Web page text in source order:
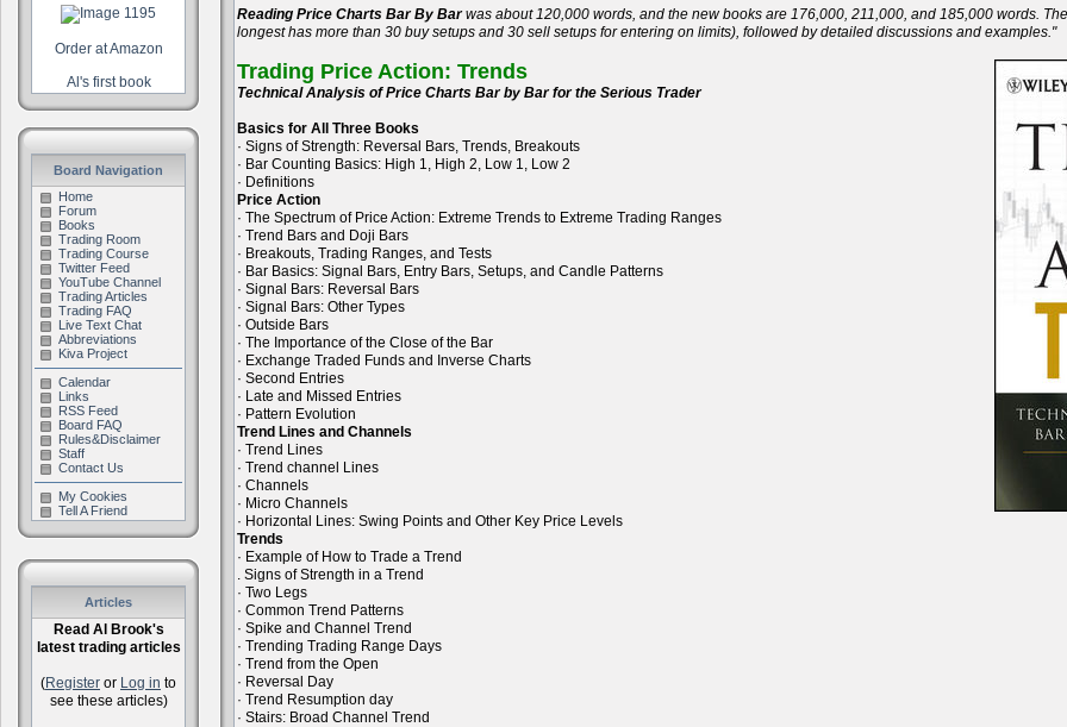
Order at Amazon
Al's first book
Board Navigation
Home
Forum
Books
Trading Room
Trading Course
Twitter Feed
YouTube Channel
Trading Articles
Trading FAQ
Live Text Chat
Abbreviations
Kiva Project
Calendar
Links
RSS Feed
Board FAQ
Rules&Disclaimer
Staff
Contact Us
My Cookies
Tell A Friend
Articles
Read Al Brook's
latest trading articles
(Register or Log in to
see these articles)
Reading Price Charts Bar By Barwas about 120,000 words, and the new books are 176,000, 211,000, and 185,000 words.
longest has more than 30 buy setups and 30 sell setups for entering on limits), followed by detailed discussions and examples."
Trading Price Action: Trends
Technical Analysis of Price Charts Bar by Bar for the Serious Trader
Basics for All Three Books
· Signs of Strength: Reversal Bars, Trends, Breakouts
· Bar Counting Basics: High 1, High 2, Low 1, Low 2
· Definitions
Price Action
· The Spectrum of Price Action: Extreme Trends to Extreme Trading Ranges
· Trend Bars and Doji Bars
· Breakouts, Trading Ranges, and Tests
· Bar Basics: Signal Bars, Entry Bars, Setups, and Candle Patterns
· Signal Bars: Reversal Bars
· Signal Bars: Other Types
· Outside Bars
· The Importance of the Close of the Bar
· Exchange Traded Funds and Inverse Charts
· Second Entries
· Late and Missed Entries
· Pattern Evolution
Trend Lines and Channels
· Trend Lines
· Trend channel Lines
· Channels
· Micro Channels
· Horizontal Lines: Swing Points and Other Key Price Levels
Trends
· Example of How to Trade a Trend
. Signs of Strength in a Trend
· Two Legs
· Common Trend Patterns
· Spike and Channel Trend
· Trending Trading Range Days
· Trend from the Open
· Reversal Day
· Trend Resumption day
· Stairs: Broad Channel Trend